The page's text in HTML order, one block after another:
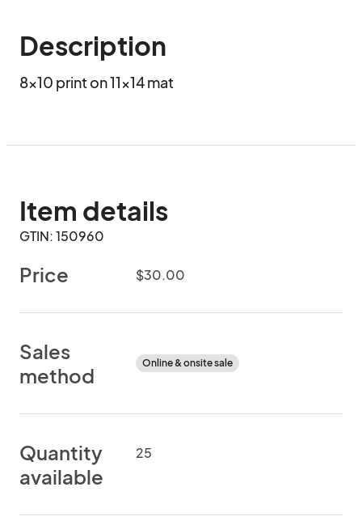
Description
8x10 print on 11x14 mat
Item details
GTIN: 150960
Price $30.00
Sales
method
Online & onsite sale
Quantity
available
25